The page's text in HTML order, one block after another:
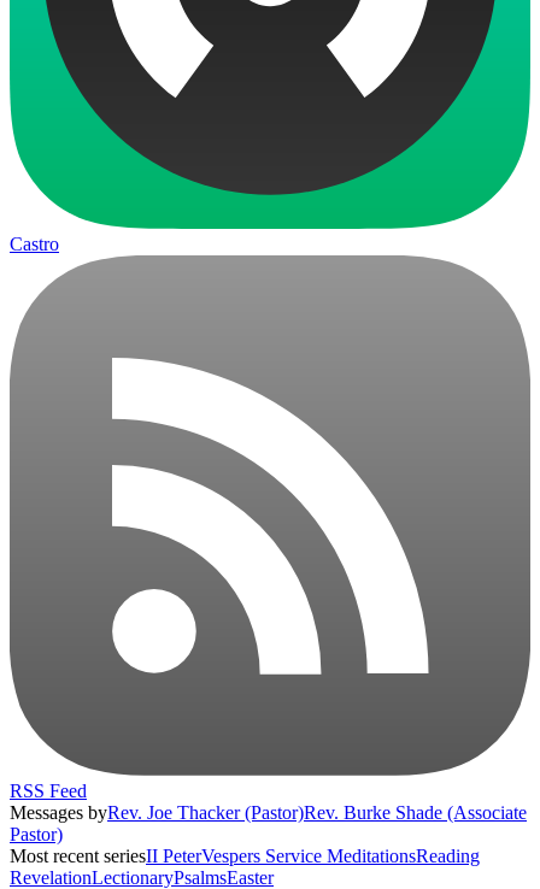
Castro
RSS Feed
Messages byRev. Joe Thacker (Pastor)Rev. Burke Shade (Associate
Pastor)
Most recent seriesII PeterVespers Service MeditationsReading
RevelationLectionaryPsalmsEaster